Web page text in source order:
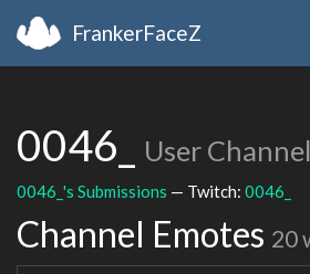
FrankerFaceZ
0046_ User Channel
0046_'s Submissions — Twitch: 0046_
Channel Emotes 20